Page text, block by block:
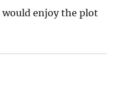
would enjoy the plot